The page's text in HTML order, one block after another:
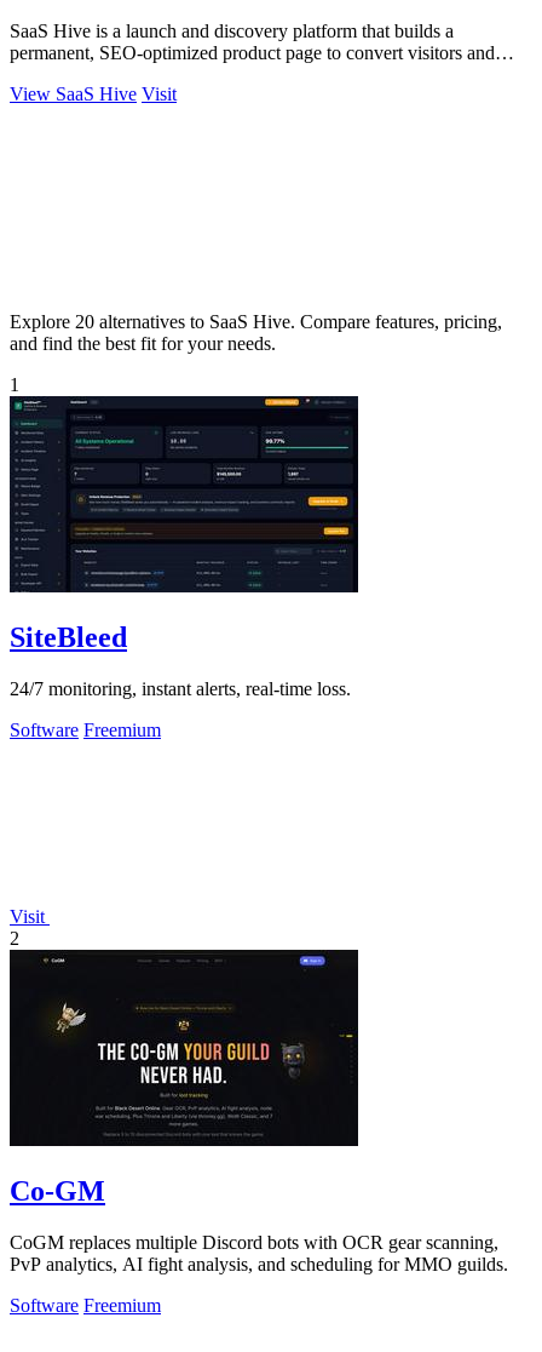
SaaS Hive is a launch and discovery platform that builds a
permanent, SEO-optimized product page to convert visitors and
View SaaS Hive Visit
Explore 20 alternatives to SaaS Hive. Compare features, pricing,
and find the best fit for your needs.
1
SiteBleed
24/7 monitoring, instant alerts, real-time loss.
Software Freemium
Visit
2
Co-GM
CoGM replaces multiple Discord bots with OCR gear scanning,
PvP analytics, AI fight analysis, and scheduling for MMO guilds.
Software Freemium